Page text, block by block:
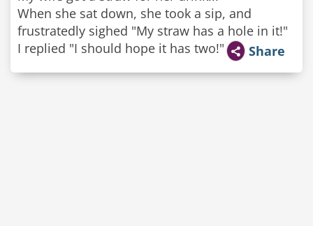
When she sat down, she took a sip, and
frustratedly sighed "My straw has a hole in it!"
I replied "I should hope it has two!"
Share